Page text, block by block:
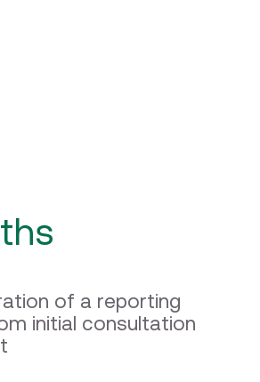
of a reporting
initial consultation